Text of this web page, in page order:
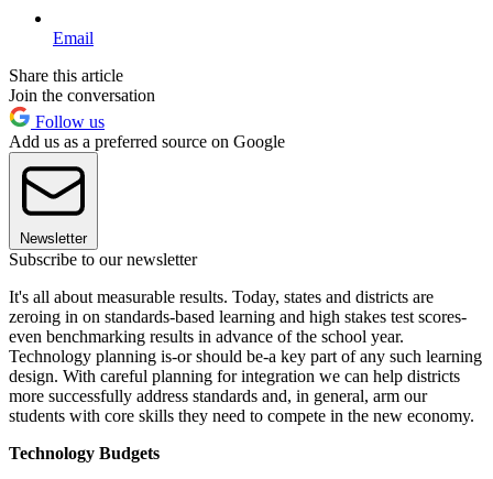
Email
Share this article
Join the conversation
Follow us
Add us as a preferred source on Google
Newsletter
Subscribe to our newsletter
It's all about measurable results. Today, states and districts are
zeroing in on standards-based learning and high stakes test scores-
even benchmarking results in advance of the school year.
Technology planning is-or should be-a key part of any such learning
design. With careful planning for integration we can help districts
more successfully address standards and, in general, arm our
students with core skills they need to compete in the new economy.
Technology Budgets